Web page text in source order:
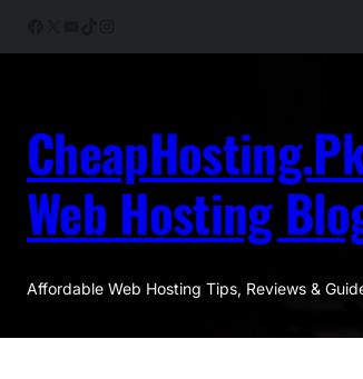
Web Hosting
Affordable Web Hosting Tips, Reviews &